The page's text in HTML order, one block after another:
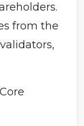
role.
emerges
from the